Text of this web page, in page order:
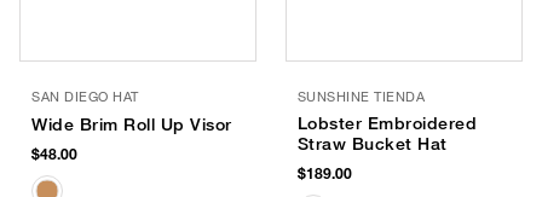
SAN DIEGO HAT
Wide Brim Roll Up Visor
$48.00
SUNSHINE TIENDA
Lobster Embroidered
Straw Bucket Hat
$189.00